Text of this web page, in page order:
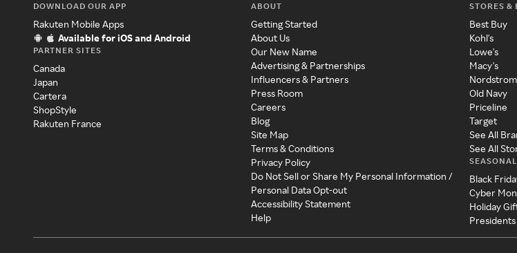
DOWNLOAD OUR APP
Rakuten Mobile Apps
Available for iOS and Android
PARTNER SITES
Canada
Japan
Cartera
ShopStyle
Rakuten France
ABOUT
Getting Started
About Us
Our New Name
Advertising & Partnerships
Influencers & Partners
Press Room
Careers
Blog
Site Map
Terms & Conditions
Privacy Policy
Do Not Sell or Share My Personal Information /
Personal Data Opt-out
Accessibility Statement
Help
STORES &
Best Buy
Kohl's
Lowe's
Macy's
Nordstrom
Old Navy
Priceline
Target
See All
See All
Black
Cyber
Holiday
Presidents